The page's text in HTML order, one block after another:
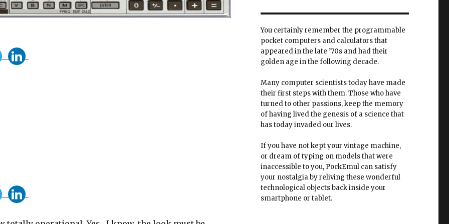
You certainly remember the programmable
pocket computers and calculators that
appeared in the late ’70s and had their
golden age in the following decade.
Many computer scientists today have made
their first steps with them. Those who have
turned to other passions, keep the memory
of having lived the genesis of a science that
has today invaded our lives.
If you have not kept your vintage machine,
or dream of typing on models that were
inaccessible to you, PockEmul can satisfy
your nostalgia by reliving these wonderful
technological objects back inside your
smartphone or tablet.